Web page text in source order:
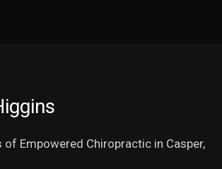
of Empowered Chiropractic in Casper,